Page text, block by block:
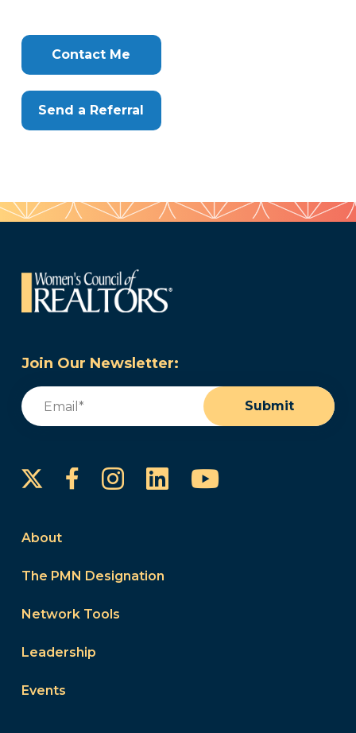
Clone
Contact Me
Send a Referral
Join Our Newsletter:
Email
Submit
FacebookInstagram
LinkedInYouTube
About
The PMN Designation
Network Tools
Leadership
Events